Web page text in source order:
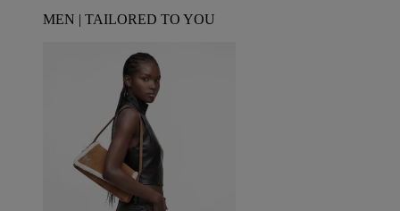
MEN | TAILORED TO YOU